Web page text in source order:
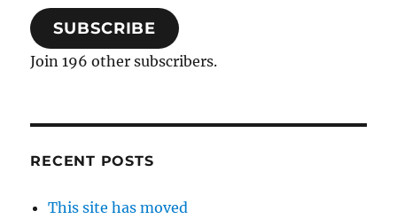
SUBSCRIBE
Join 196 other subscribers.
RECENT POSTS
This site has moved